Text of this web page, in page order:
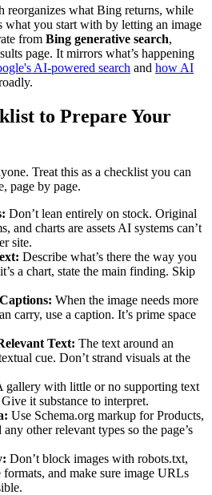
reorganizes what Bing returns, while
what you start with by letting an image
from Bing generative search,
page. It mirrors what’s happening
AI-powered search and how AI
to Prepare Your
Treat this as a checklist you can
page by page.
Don’t lean entirely on stock. Original
and charts are assets AI systems can’t
site.
Describe what’s there the way you
a chart, state the main finding. Skip
When the image needs more
carry, use a caption. It’s prime space
Text: The text around an
cue. Don’t strand visuals at the
gallery with little or no supporting text
it substance to interpret.
Use Schema.org markup for Products,
other relevant types so the page’s
Don’t block images with robots.txt,
and make sure image URLs